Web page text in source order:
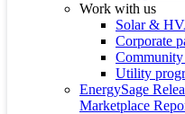
Work with us
Solar &
Corporate
Utility
EnergySage
Marketplace